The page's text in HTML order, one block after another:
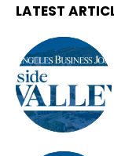
LATEST